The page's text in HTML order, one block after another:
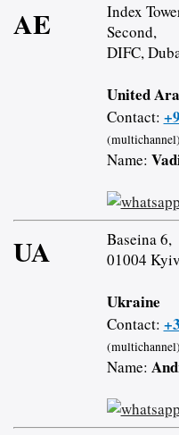
AE
Index
Second,
DIFC,
United
Contact:
(multichannel)
Name:
UA
Baseina 6,
01004
Ukraine
Contact:
(multichannel)
Name: